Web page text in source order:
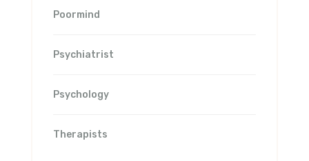
Poormind
Psychiatrist
Psychology
Therapists